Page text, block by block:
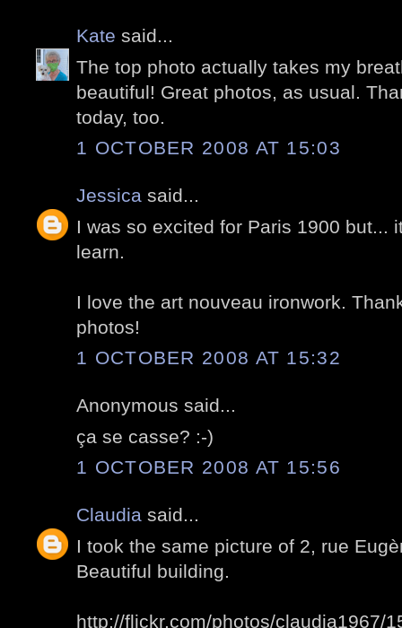
Kate said...
The top photo actually takes my
beautiful! Great photos, as usual.
today, too.
1 OCTOBER 2008 AT 15:03
Jessica said...
I was so excited for Paris 1900 but...
learn.
I love the art nouveau ironwork.
photos!
1 OCTOBER 2008 AT 15:32
Anonymous said...
ça se casse? :-)
1 OCTOBER 2008 AT 15:56
Claudia said...
I took the same picture of 2, rue
Beautiful building.
http://flickr.com/photos/claudia1967/